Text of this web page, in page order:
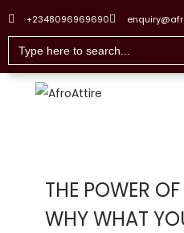
+2348096969690
Search
for:
THE POWER
WHY WHAT